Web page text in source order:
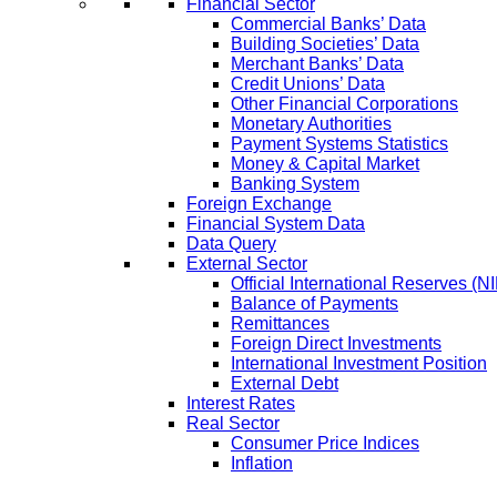
Financial Sector
Commercial Banks’ Data
Building Societies’ Data
Merchant Banks’ Data
Credit Unions’ Data
Other Financial Corporations
Monetary Authorities
Payment Systems Statistics
Money & Capital Market
Banking System
Foreign Exchange
Financial System Data
Data Query
External Sector
Official International Reserves
Balance of Payments
Remittances
Foreign Direct Investments
International Investment Position
External Debt
Interest Rates
Real Sector
Consumer Price Indices
Inflation